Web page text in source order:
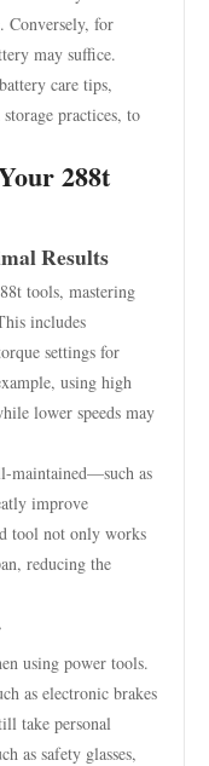
Conversely, for
may suffice.
care tips,
practices, to
288t
Results
tools, mastering
includes
settings for
using high
lower speeds may
maintained—such as
improve
tool not only works
reducing the
using power tools.
as electronic brakes
take personal
as safety glasses,